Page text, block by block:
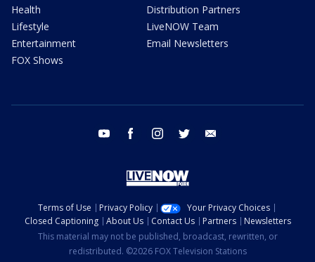
Health
Lifestyle
Entertainment
FOX Shows
Distribution Partners
LiveNOW Team
Email Newsletters
youtube facebook instagram twitter
Terms of Use Privacy Policy
Your Privacy Choices
Closed Captioning
About Us Contact Us Partners
Newsletters
This material may not be published, broadcast, rewritten, or
redistributed. ©2026 FOX Television Stations